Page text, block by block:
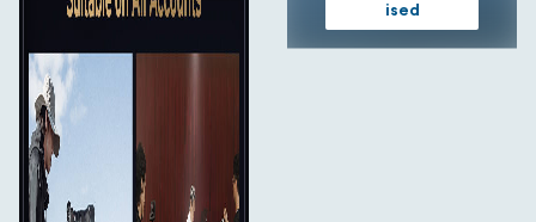
ised